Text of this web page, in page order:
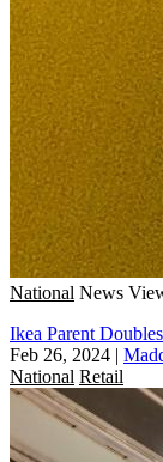
National News
Ikea Parent
Feb 26, 2024 |
National Retail